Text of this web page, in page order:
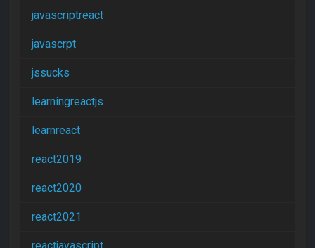
javascriptreact
javascrpt
jssucks
learningreactjs
learnreact
react2019
react2020
react2021
reactjavascript